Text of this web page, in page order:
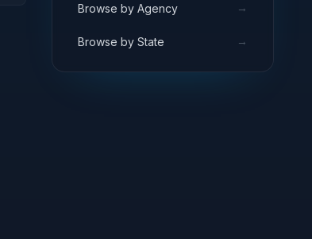
Browse by Agency →
Browse by State →